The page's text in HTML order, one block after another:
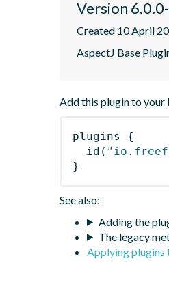
Version
Created 10 April
AspectJ Base
Add this plugin to your
plugins
{
id (
}
See also:
Adding the
The legacy
Applying plugins